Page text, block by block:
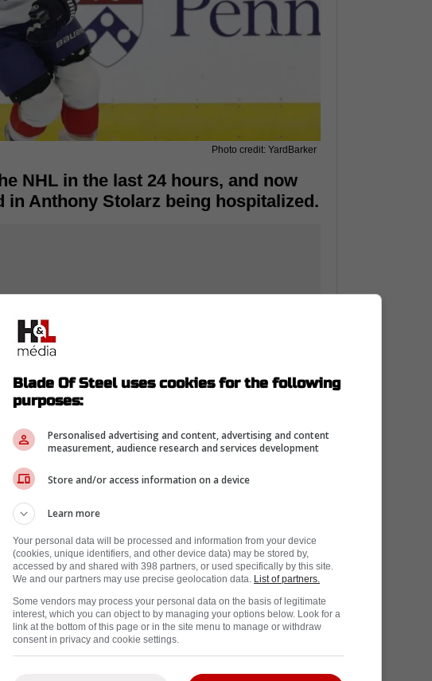
Photo credit: YardBarker
NHL in the last 24 hours, and now
in Anthony Stolarz being hospitalized.
thus far, and in Game One of the
when Sam Bennett's hit to the head of
before ultimately being stretchered
especially when Bennett refused to talk to
he addressed his actions against his
night and Stolie's a good friend of
Blade Of Steel uses cookies for the following
purposes:
Personalised advertising and content, advertising and content
measurement, audience research and services development
Store and/or access information on a device
Learn more
Your personal data will be processed and information from your device
(cookies, unique identifiers, and other device data) may be stored by,
accessed by and shared with 398 partners, or used specifically by this site.
We and our partners may use precise geolocation data. List of partners.
Some vendors may process your personal data on the basis of legitimate
interest, which you can object to by managing your options below. Look for a
link at the bottom of this page or in the site menu to manage or withdraw
consent in privacy and cookie settings.